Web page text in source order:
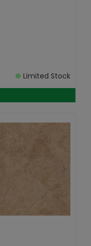
Limited Stock